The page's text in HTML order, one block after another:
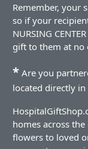
Remember, your
so if your
NURSING
gift to them at no
* Are you
located directly
homes across
flowers to loved